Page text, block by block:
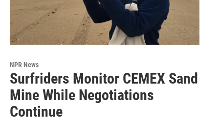
NPR News
Surfriders Monitor CEMEX Sand
Mine While Negotiations
Continue